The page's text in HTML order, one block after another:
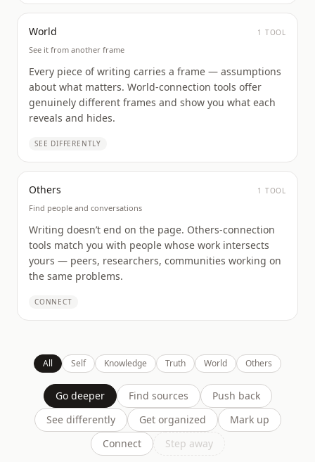
World 1 TOOL
See it from another frame
Every piece of writing carries a frame — assumptions
about what matters. World-connection tools offer
genuinely different frames and show you what each
reveals and hides.
SEE DIFFERENTLY
Others 1 TOOL
Find people and conversations
Writing doesn’t end on the page. Others-connection
tools match you with people whose work intersects
yours — peers, researchers, communities working on
the same problems.
CONNECT
All Self Knowledge Truth World Others
Go deeper Find sources
Push back
See differently
Get organized
Mark up
Connect
Step away